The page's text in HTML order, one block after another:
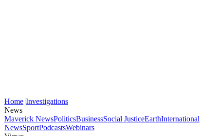
Home Investigations
News
Maverick NewsPoliticsBusinessSocial JusticeEarthInternational
NewsSportPodcastsWebinars